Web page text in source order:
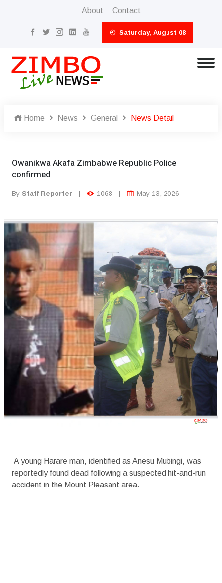
About Contact
Saturday, August 08
Home News General News Detail
Owanikwa Akafa Zimbabwe Republic Police
confirmed
By Staff Reporter 1068 May 13, 2026
A young Harare man, identified as Anesu Mubingi, was
reportedly found dead following a suspected hit-and-run
accident in the Mount Pleasant area.